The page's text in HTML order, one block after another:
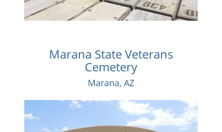
Marana State Veterans
Cemetery
Marana, AZ